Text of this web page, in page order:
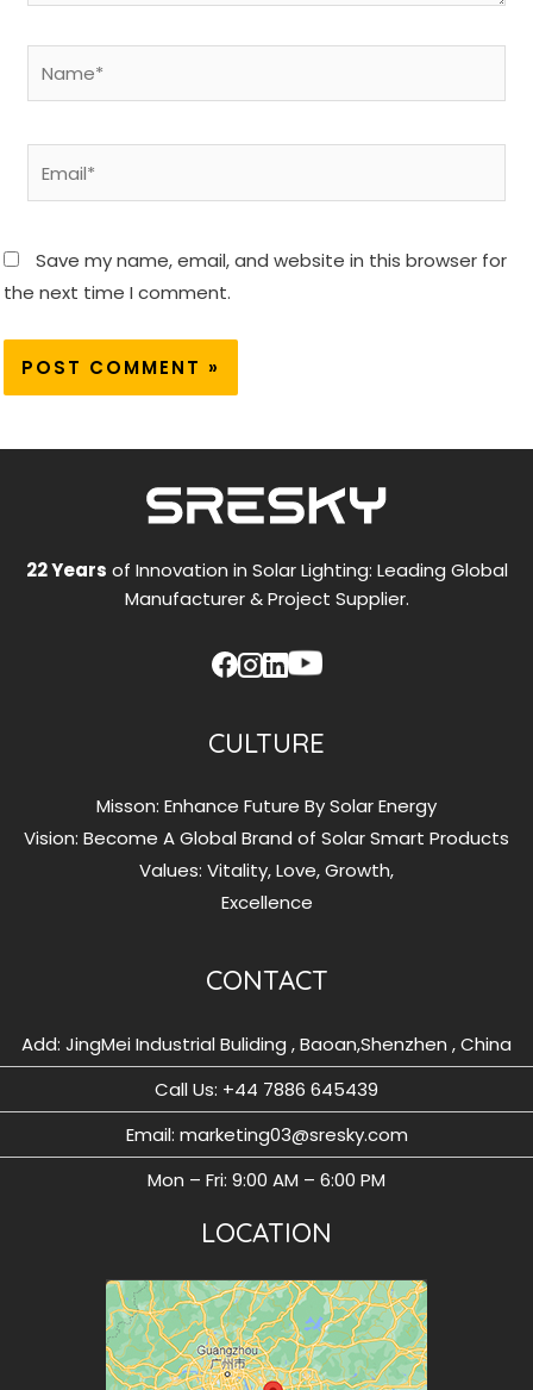
Save my name, email, and website in this browser for
the next time I comment.
22 Years of Innovation in Solar Lighting: Leading Global
Manufacturer & Project Supplier.
CULTURE
Misson: Enhance Future By Solar Energy
Vision: Become A Global Brand of Solar Smart Products
Values: Vitality, Love, Growth,
Excellence
CONTACT
Add: JingMei Industrial Buliding , Baoan,Shenzhen , China
Call Us: ‪+44 7886 645439
Email: marketing03@sresky.com
Mon – Fri: 9:00 AM – 6:00 PM
LOCATION